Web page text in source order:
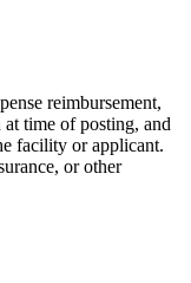
reimbursement,
time of posting, and
facility or applicant.
or other